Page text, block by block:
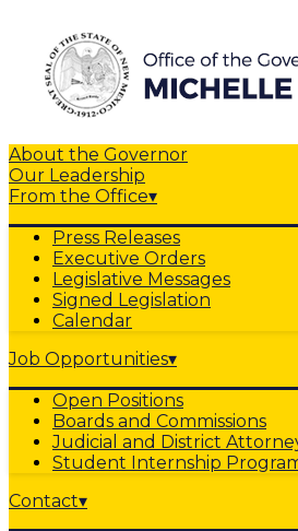
About the Governor
Our Leadership
From the Office▾
Press Releases
Executive Orders
Legislative Messages
Signed Legislation
Calendar
Job Opportunities▾
Open Positions
Boards and Commissions
Judicial and District
Student Internship
Contact▾